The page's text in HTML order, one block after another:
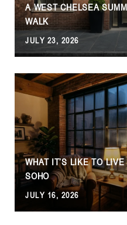
A WEST CHELSEA
WALK
JULY 23, 2026
WHAT IT’S LIKE TO
SOHO
JULY 16, 2026